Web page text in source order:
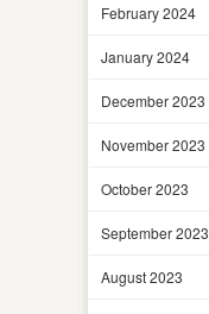
February 2024
January 2024
December 2023
November 2023
October 2023
September 2023
August 2023